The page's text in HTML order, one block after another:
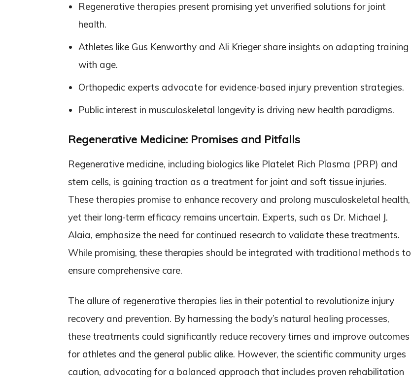
Regenerative therapies present promising yet unverified solutions for joint
health.
Athletes like Gus Kenworthy and Ali Krieger share insights on adapting training
with age.
Orthopedic experts advocate for evidence-based injury prevention strategies.
Public interest in musculoskeletal longevity is driving new health paradigms.
Regenerative Medicine: Promises and Pitfalls
Regenerative medicine, including biologics like Platelet Rich Plasma (PRP) and
stem cells, is gaining traction as a treatment for joint and soft tissue injuries.
These therapies promise to enhance recovery and prolong musculoskeletal health,
yet their long-term efficacy remains uncertain. Experts, such as Dr. Michael J.
Alaia, emphasize the need for continued research to validate these treatments.
While promising, these therapies should be integrated with traditional methods to
ensure comprehensive care.
The allure of regenerative therapies lies in their potential to revolutionize injury
recovery and prevention. By harnessing the body’s natural healing processes,
these treatments could significantly reduce recovery times and improve outcomes
for athletes and the general public alike. However, the scientific community urges
caution, advocating for a balanced approach that includes proven rehabilitation